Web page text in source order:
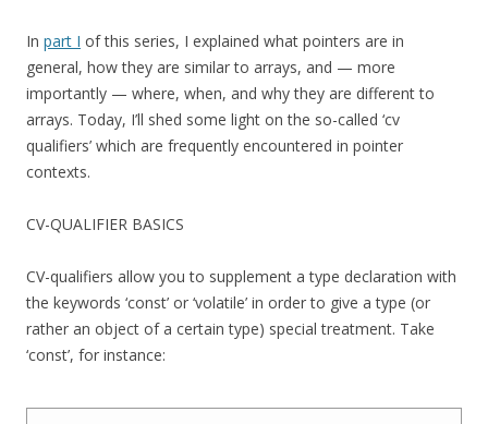
In part I of this series, I explained what pointers are in
general, how they are similar to arrays, and — more
importantly — where, when, and why they are different to
arrays. Today, I’ll shed some light on the so-called ‘cv
qualifiers’ which are frequently encountered in pointer
contexts.
CV-QUALIFIER BASICS
CV-qualifiers allow you to supplement a type declaration with
the keywords ‘const’ or ‘volatile’ in order to give a type (or
rather an object of a certain type) special treatment. Take
‘const’, for instance: